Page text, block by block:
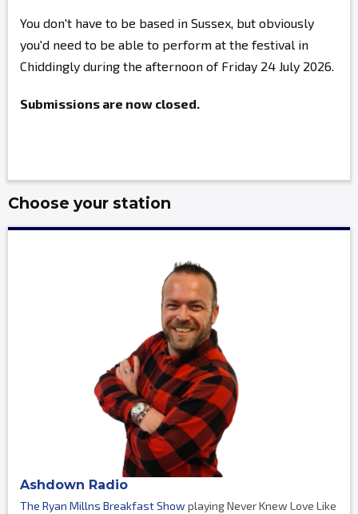
You don't have to be based in Sussex, but obviously
you'd need to be able to perform at the festival in
Chiddingly during the afternoon of Friday 24 July 2026.
Submissions are now closed.
Choose your station
Ashdown Radio
The Ryan Millns Breakfast Show playing Never Knew Love Like